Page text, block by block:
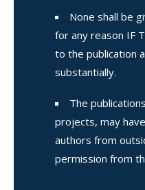
None shall be
for any reason IF
to the publication
substantially.
The
projects, may
authors from
permission from